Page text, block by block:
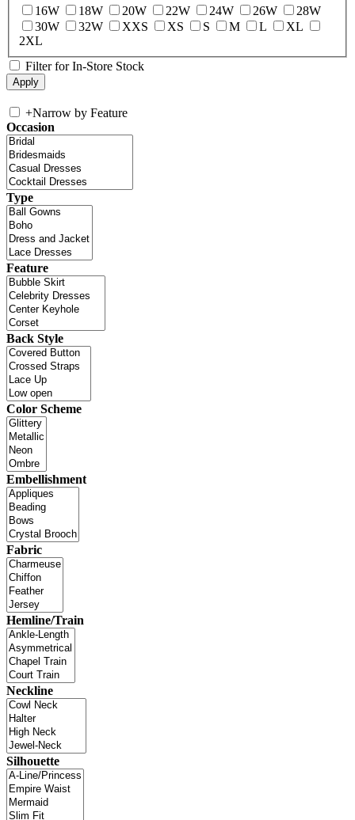
16W
18W 20W 22W 24W 26W
28W
30W
32W XXS XS S M L
XL
2XL
Filter for In-Store Stock
+Narrow by Feature
Occasion
Type
Feature
Back Style
Color Scheme
Embellishment
Fabric
Hemline/Train
Neckline
Silhouette